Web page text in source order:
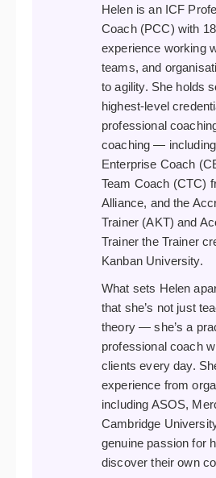
Helen is an ICF
Coach (PCC) with
experience working
teams, and
to agility. She holds
highest-level
professional
coaching —
Enterprise Coach
Team Coach (CTC)
Alliance, and the
Trainer (AKT) and
Trainer the Trainer
Kanban University.
What sets Helen
that she’s not just
theory — she’s a
professional coach
clients every day.
experience from
including ASOS,
Cambridge
genuine passion for
discover their own